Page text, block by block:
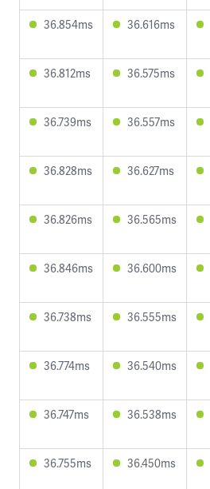
36.854ms 36.616ms
36.812ms 36.575ms
36.739ms 36.557ms
36.828ms 36.627ms
36.826ms 36.565ms
36.846ms 36.600ms
36.738ms 36.555ms
36.774ms 36.540ms
36.747ms 36.538ms
36.755ms 36.450ms